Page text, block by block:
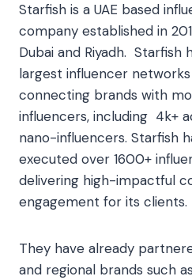
Starfish is a UAE based
company established in
Dubai and Riyadh.
largest influencer
connecting brands with
influencers, including 4k+
nano-influencers. Starfish
executed over 1600+
delivering high-impactful
engagement for its clients.
They have already
and regional brands such